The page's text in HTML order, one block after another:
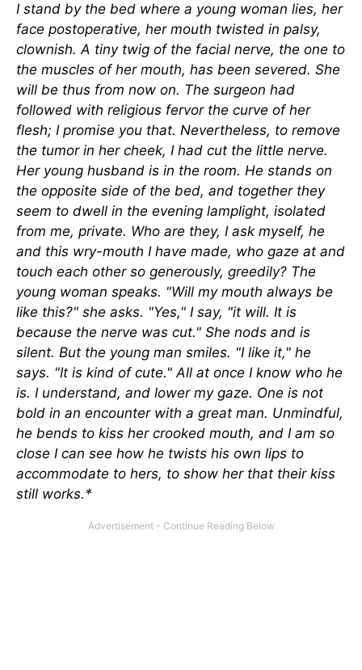
I stand by the bed where a young woman lies, her
face postoperative, her mouth twisted in palsy,
clownish. A tiny twig of the facial nerve, the one to
the muscles of her mouth, has been severed. She
will be thus from now on. The surgeon had
followed with religious fervor the curve of her
flesh; I promise you that. Nevertheless, to remove
the tumor in her cheek, I had cut the little nerve.
Her young husband is in the room. He stands on
the opposite side of the bed, and together they
seem to dwell in the evening lamplight, isolated
from me, private. Who are they, I ask myself, he
and this wry-mouth I have made, who gaze at and
touch each other so generously, greedily? The
young woman speaks. "Will my mouth always be
like this?" she asks. "Yes," I say, "it will. It is
because the nerve was cut." She nods and is
silent. But the young man smiles. "I like it," he
says. "It is kind of cute." All at once I know who he
is. I understand, and lower my gaze. One is not
bold in an encounter with a great man. Unmindful,
he bends to kiss her crooked mouth, and I am so
close I can see how he twists his own lips to
accommodate to hers, to show her that their kiss
still works.*